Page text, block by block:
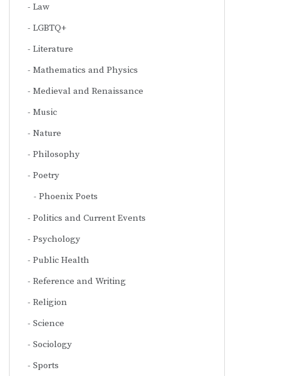
Law
LGBTQ+
Literature
Mathematics and Physics
Medieval and Renaissance
Music
Nature
Philosophy
Poetry
Phoenix Poets
Politics and Current Events
Psychology
Public Health
Reference and Writing
Religion
Science
Sociology
Sports